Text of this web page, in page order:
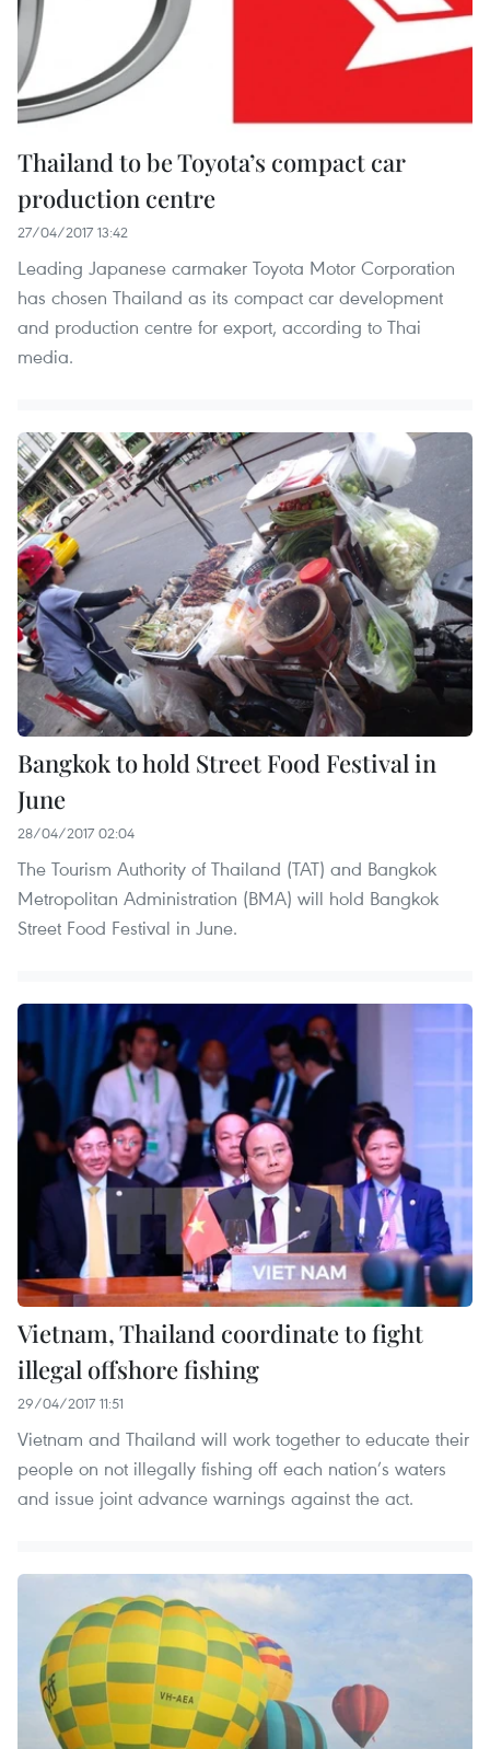
Thailand to be Toyota’s compact car
production centre
27/04/2017 13:42
Leading Japanese carmaker Toyota Motor Corporation
has chosen Thailand as its compact car development
and production centre for export, according to Thai
media.
Bangkok to hold Street Food Festival in
June
28/04/2017 02:04
The Tourism Authority of Thailand (TAT) and Bangkok
Metropolitan Administration (BMA) will hold Bangkok
Street Food Festival in June.
Vietnam, Thailand coordinate to fight
illegal offshore fishing
29/04/2017 11:51
Vietnam and Thailand will work together to educate their
people on not illegally fishing off each nation’s waters
and issue joint advance warnings against the act.